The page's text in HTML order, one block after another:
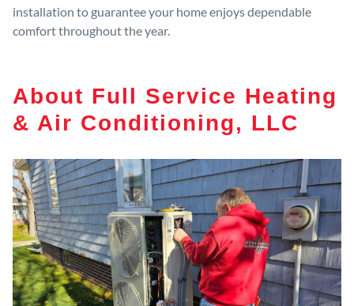
installation to guarantee your home enjoys dependable
comfort throughout the year.
About Full Service Heating
& Air Conditioning, LLC